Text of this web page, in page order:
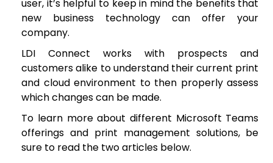
user, it’s helpful to keep in mind the benefits that
new business technology can offer your
company.
LDI Connect works with prospects and
customers alike to understand their current print
and cloud environment to then properly assess
which changes can be made.
To learn more about different Microsoft Teams
offerings and print management solutions, be
sure to read the two articles below.